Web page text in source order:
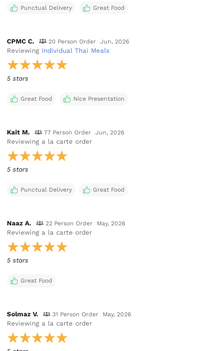
Punctual Delivery Great Food
CPMC C. 20 Person Order Jun, 2026
Reviewing Individual Thai Meals
5 stars
Great Food Nice Presentation
Kait M. 77 Person Order Jun, 2026
Reviewing a la carte order
5 stars
Punctual Delivery Great Food
Naaz A. 22 Person Order May, 2026
Reviewing a la carte order
5 stars
Great Food
Solmaz V. 31 Person Order May, 2026
Reviewing a la carte order